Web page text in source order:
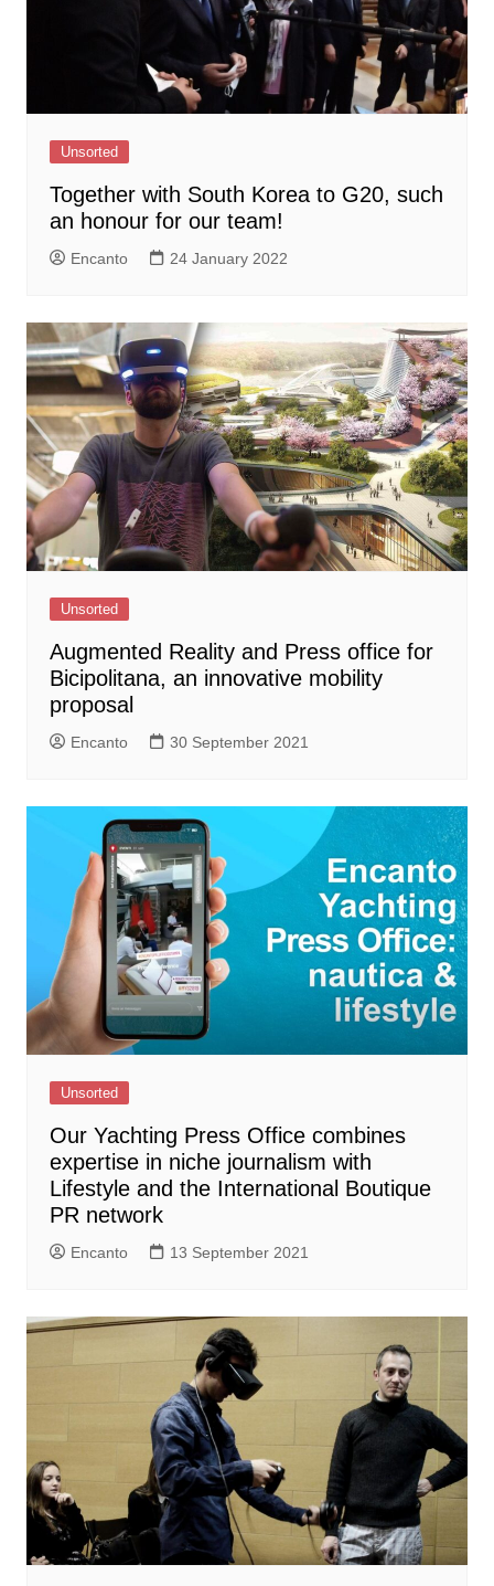
Unsorted
Together with South Korea to G20, such
an honour for our team!
Encanto 24 January 2022
Unsorted
Augmented Reality and Press office for
Bicipolitana, an innovative mobility
proposal
Encanto 30 September 2021
Unsorted
Our Yachting Press Office combines
expertise in niche journalism with
Lifestyle and the International Boutique
PR network
Encanto 13 September 2021